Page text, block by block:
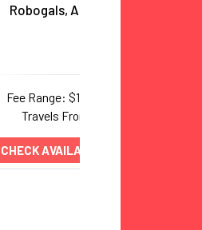
Robogals, Aipoly & Aubot
Fee Range: $10,000–$20,000
Travels From: California
CHECK AVAILABILITY